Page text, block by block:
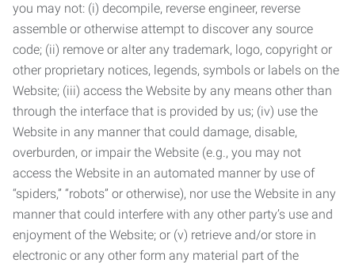
you may not: (i) decompile, reverse engineer, reverse
assemble or otherwise attempt to discover any source
code; (ii) remove or alter any trademark, logo, copyright or
other proprietary notices, legends, symbols or labels on the
Website; (iii) access the Website by any means other than
through the interface that is provided by us; (iv) use the
Website in any manner that could damage, disable,
overburden, or impair the Website (e.g., you may not
access the Website in an automated manner by use of
“spiders,” “robots” or otherwise), nor use the Website in any
manner that could interfere with any other party’s use and
enjoyment of the Website; or (v) retrieve and/or store in
electronic or any other form any material part of the